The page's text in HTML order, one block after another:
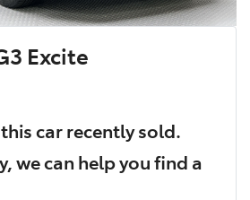
Excite
carrecently sold.
we can help you find a